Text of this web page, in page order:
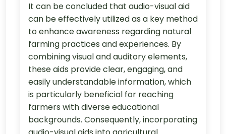
It can be concluded that audio-visual aid
can be effectively utilized as a key method
to enhance awareness regarding natural
farming practices and experiences. By
combining visual and auditory elements,
these aids provide clear, engaging, and
easily understandable information, which
is particularly beneficial for reaching
farmers with diverse educational
backgrounds. Consequently, incorporating